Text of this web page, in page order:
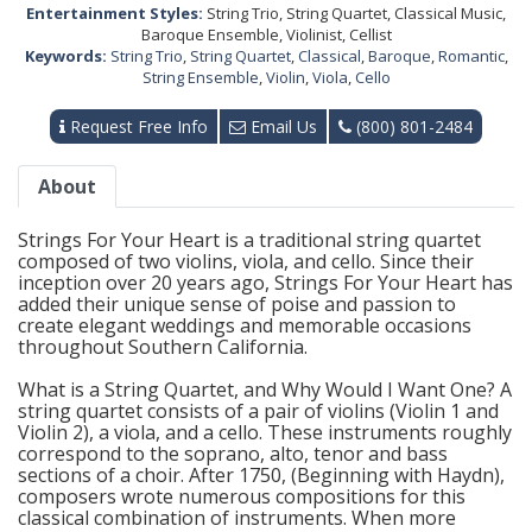
Entertainment Styles: String Trio, String Quartet, Classical Music,
Baroque Ensemble, Violinist, Cellist
Keywords: String Trio String Quartet, Classical Baroque Romantic,
String Ensemble Violin Viola Cello
Request Free Info Email Us (800) 801-2484
About
Strings For Your Heart is a traditional string quartet
composed of two violins, viola, and cello. Since their
inception over 20 years ago, Strings For Your Heart has
added their unique sense of poise and passion to
create elegant weddings and memorable occasions
throughout Southern California.
What is a String Quartet, and Why Would I Want One? A
string quartet consists of a pair of violins (Violin 1 and
Violin 2), a viola, and a cello. These instruments roughly
correspond to the soprano, alto, tenor and bass
sections of a choir. After 1750, (Beginning with Haydn),
composers wrote numerous compositions for this
classical combination of instruments. When more